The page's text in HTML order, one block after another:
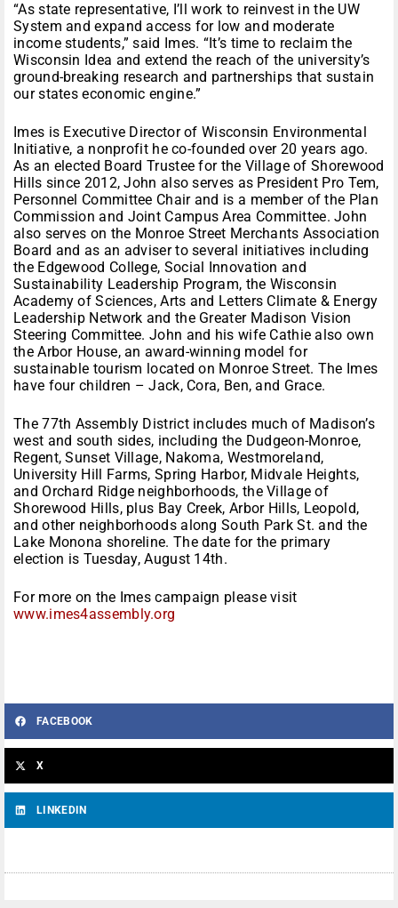
“As state representative, I’ll work to reinvest in the UW
System and expand access for low and moderate
income students,” said Imes. “It’s time to reclaim the
Wisconsin Idea and extend the reach of the university’s
ground-breaking research and partnerships that sustain
our states economic engine.”
Imes is Executive Director of Wisconsin Environmental
Initiative, a nonprofit he co-founded over 20 years ago.
As an elected Board Trustee for the Village of Shorewood
Hills since 2012, John also serves as President Pro Tem,
Personnel Committee Chair and is a member of the Plan
Commission and Joint Campus Area Committee. John
also serves on the Monroe Street Merchants Association
Board and as an adviser to several initiatives including
the Edgewood College, Social Innovation and
Sustainability Leadership Program, the Wisconsin
Academy of Sciences, Arts and Letters Climate & Energy
Leadership Network and the Greater Madison Vision
Steering Committee. John and his wife Cathie also own
the Arbor House, an award-winning model for
sustainable tourism located on Monroe Street. The Imes
have four children – Jack, Cora, Ben, and Grace.
The 77th Assembly District includes much of Madison’s
west and south sides, including the Dudgeon-Monroe,
Regent, Sunset Village, Nakoma, Westmoreland,
University Hill Farms, Spring Harbor, Midvale Heights,
and Orchard Ridge neighborhoods, the Village of
Shorewood Hills, plus Bay Creek, Arbor Hills, Leopold,
and other neighborhoods along South Park St. and the
Lake Monona shoreline. The date for the primary
election is Tuesday, August 14th.
For more on the Imes campaign please visit
www.imes4assembly.org
FACEBOOK
X
LINKEDIN